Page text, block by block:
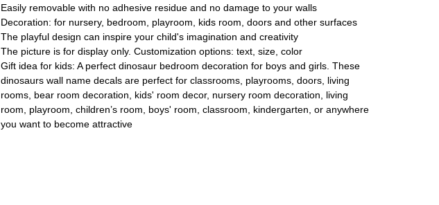
Easily removable with no adhesive residue and no damage to your walls
Decoration: for nursery, bedroom, playroom, kids room, doors and other surfaces
The playful design can inspire your child's imagination and creativity
The picture is for display only. Customization options: text, size, color
Gift idea for kids: A perfect dinosaur bedroom decoration for boys and girls. These
dinosaurs wall name decals are perfect for classrooms, playrooms, doors, living
rooms, bear room decoration, kids' room decor, nursery room decoration, living
room, playroom, children’s room, boys' room, classroom, kindergarten, or anywhere
you want to become attractive